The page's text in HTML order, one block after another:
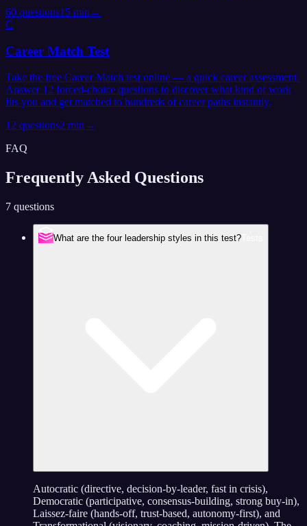
60 questions15 min →
C
Career Match Test
Take the free Career Match test online — a quick career assessment.
Answer 12 forced-choice questions to discover what kind of work
fits you and get matched to hundreds of career paths instantly.
12 questions2 min→
FAQ
Frequently Asked Questions
7 questions
What are the four leadership styles in this test?
Autocratic (directive, decision-by-leader, fast in crisis),
Democratic (participative, consensus-building, strong buy-in),
Laissez-faire (hands-off, trust-based, autonomy-first), and